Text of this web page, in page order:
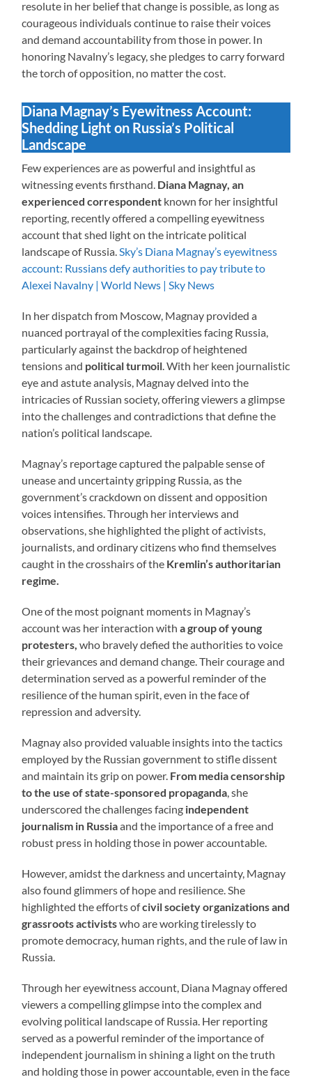
resolute in her belief that change is possible, as long as
courageous individuals continue to raise their voices
and demand accountability from those in power. In
honoring Navalny’s legacy, she pledges to carry forward
the torch of opposition, no matter the cost.
Diana Magnay’s Eyewitness Account:
Shedding Light on Russia’s Political
Landscape
Few experiences are as powerful and insightful as
witnessing events firsthand. Diana Magnay, an
experienced correspondent known for her insightful
reporting, recently offered a compelling eyewitness
account that shed light on the intricate political
landscape of Russia.Sky’s Diana Magnay’s eyewitness
account: Russians defy authorities to pay tribute to
Alexei Navalny | World News | Sky News
In her dispatch from Moscow, Magnay provided a
nuanced portrayal of the complexities facing Russia,
particularly against the backdrop of heightened
tensions and political turmoil. With her keen journalistic
eye and astute analysis, Magnay delved into the
intricacies of Russian society, offering viewers a glimpse
into the challenges and contradictions that define the
nation’s political landscape.
Magnay’s reportage captured the palpable sense of
unease and uncertainty gripping Russia, as the
government’s crackdown on dissent and opposition
voices intensifies. Through her interviews and
observations, she highlighted the plight of activists,
journalists, and ordinary citizens who find themselves
caught in the crosshairs of the Kremlin’s authoritarian
regime.
One of the most poignant moments in Magnay’s
account was her interaction witha group of young
protesters,who bravely defied the authorities to voice
their grievances and demand change. Their courage and
determination served as a powerful reminder of the
resilience of the human spirit, even in the face of
repression and adversity.
Magnay also provided valuable insights into the tactics
employed by the Russian government to stifle dissent
and maintain its grip on power. From media censorship
to the use of state-sponsored propaganda, she
underscored the challenges facing independent
journalism in Russiaand the importance of a free and
robust press in holding those in power accountable.
However, amidst the darkness and uncertainty, Magnay
also found glimmers of hope and resilience. She
highlighted the efforts ofcivil society organizations and
grassroots activistswho are working tirelessly to
promote democracy, human rights, and the rule of law in
Russia.
Through her eyewitness account, Diana Magnay offered
viewers a compelling glimpse into the complex and
evolving political landscape of Russia. Her reporting
served as a powerful reminder of the importance of
independent journalism in shining a light on the truth
and holding those in power accountable, even in the face